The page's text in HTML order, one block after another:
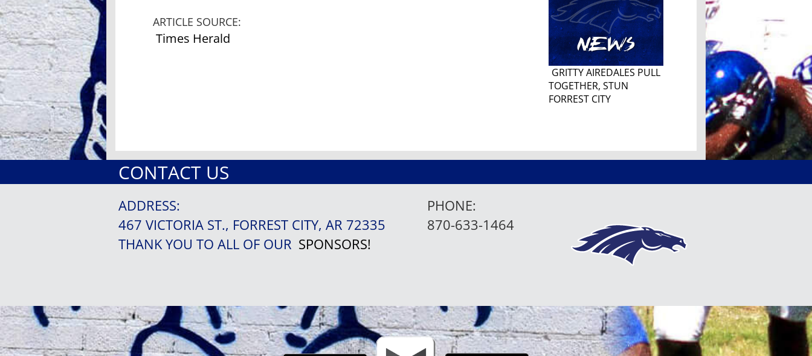
ARTICLE SOURCE:
Times Herald
GRITTY AIREDALES PULL
TOGETHER, STUN
FORREST CITY
CONTACT US
ADDRESS:
467 VICTORIA ST., FORREST CITY, AR 72335
THANK YOU TO ALL OF OUR SPONSORS!
PHONE:
870-633-1464